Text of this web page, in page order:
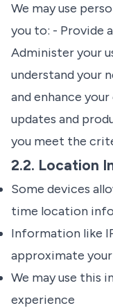
We may use
you to: - Provide
Administer your
understand your
and enhance
updates and
you meet the
2.2. Location
Some devices
time location
Information like
approximate
We may use this
experience